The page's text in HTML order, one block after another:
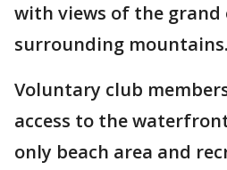
with views of the grand
surrounding mountains.
Voluntary club
access to the
only beach area and